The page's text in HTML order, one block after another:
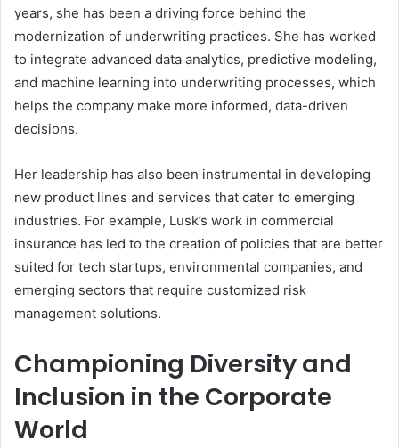
years, she has been a driving force behind the
modernization of underwriting practices. She has worked
to integrate advanced data analytics, predictive modeling,
and machine learning into underwriting processes, which
helps the company make more informed, data-driven
decisions.
Her leadership has also been instrumental in developing
new product lines and services that cater to emerging
industries. For example, Lusk’s work in commercial
insurance has led to the creation of policies that are better
suited for tech startups, environmental companies, and
emerging sectors that require customized risk
management solutions.
Championing Diversity and
Inclusion in the Corporate
World